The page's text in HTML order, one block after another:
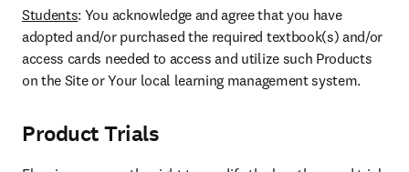
Students: You acknowledge and agree that you have
adopted and/or purchased the required textbook(s) and/or
access cards needed to access and utilize such Products
on the Site or Your local learning management system.
Product Trials